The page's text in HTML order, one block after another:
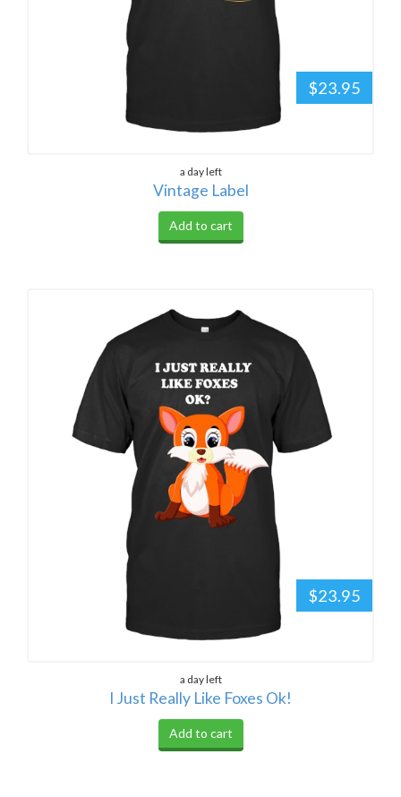
$23.95
a day left
Vintage Label
Add to cart
$23.95
a day left
I Just Really Like Foxes Ok!
Add to cart